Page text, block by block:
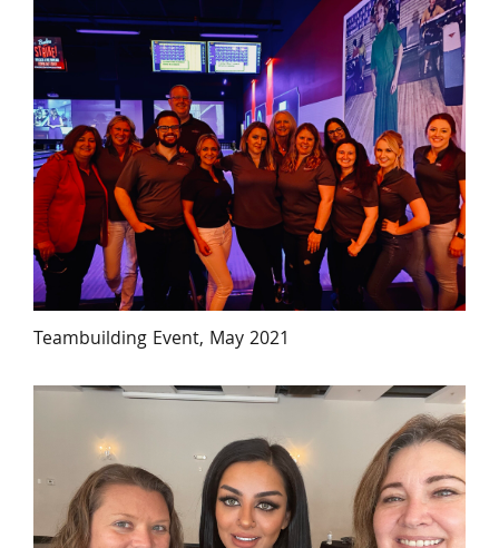
Teambuilding Event, May 2021